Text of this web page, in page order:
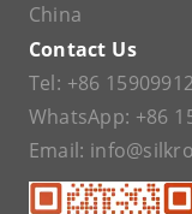
China
Contact Us
Tel: +86
WhatsApp: +86
Email: